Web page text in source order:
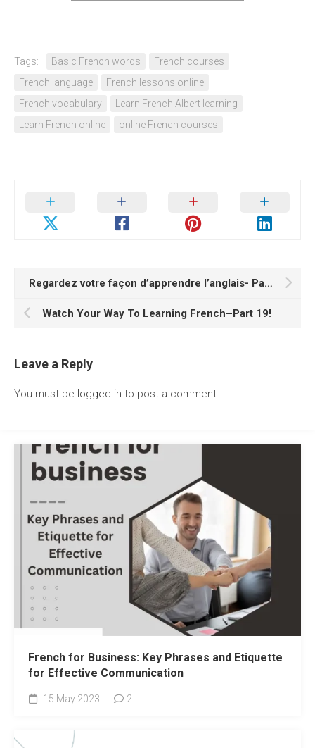
Tags: Basic French words
French courses
French language
French lessons online
French vocabulary
Learn French Albert learning
Learn French online
online French courses
Regardez votre façon d’apprendre l’anglais- Partie 2
Watch Your Way To Learning French–Part 19!
Leave a Reply
You must be logged in to post a comment.
French for Business: Key Phrases and Etiquette
for Effective Communication
15 May 2023 2